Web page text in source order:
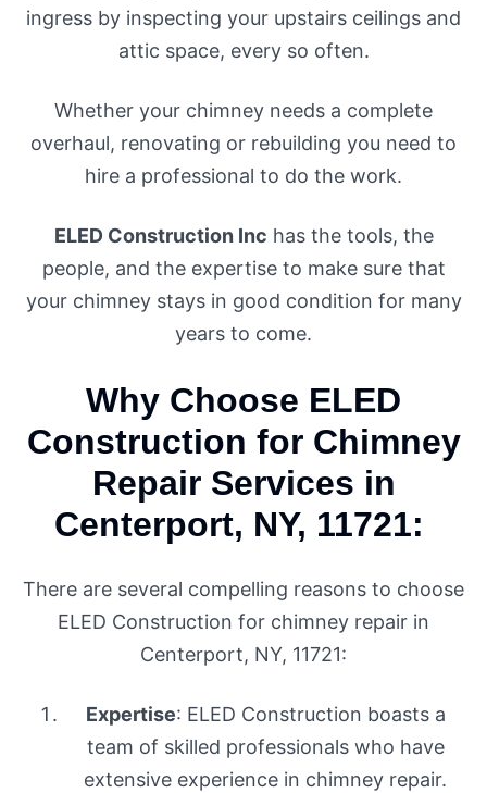
ingress by inspecting your upstairs ceilings and
attic space, every so often.
Whether your chimney needs a complete
overhaul, renovating or rebuilding you need to
hire a professional to do the work.
ELED Construction Inc has the tools, the
people, and the expertise to make sure that
your chimney stays in good condition for many
years to come.
Why Choose ELED
Construction for Chimney
Repair Services in
Centerport, NY, 11721:
There are several compelling reasons to choose
ELED Construction for chimney repair in
Centerport, NY, 11721:
Expertise: ELED Construction boasts a
team of skilled professionals who have
extensive experience in chimney repair.